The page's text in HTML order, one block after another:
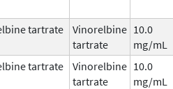
tartrate
Vinorelbine
tartrate
10.0
mg/mL
tartrate
Vinorelbine
tartrate
10.0
mg/mL